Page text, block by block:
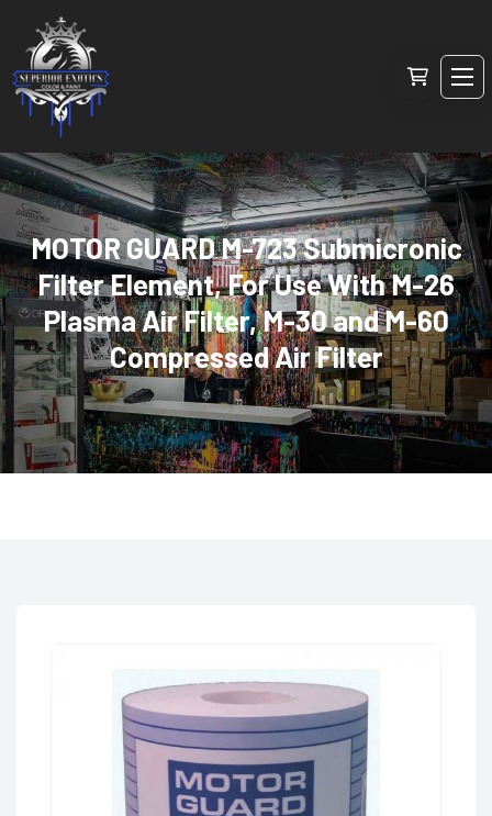
MOTOR GUARD M-723 Submicronic
Filter Element, For Use With M-26
Plasma Air Filter, M-30 and M-60
Compressed Air Filter